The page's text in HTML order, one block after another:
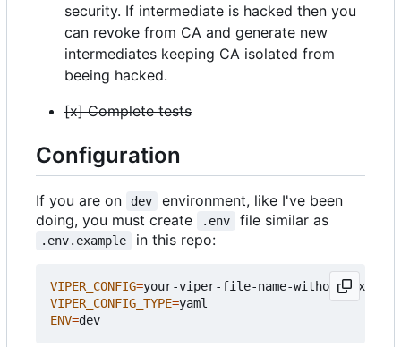
security. If intermediate is hacked then you
can revoke from CA and generate new
intermediates keeping CA isolated from
beeing hacked.
[x] Complete tests
Configuration
If you are on dev
environment, like I've been
doing, you must create
.env file similar as
.env.example in this repo:
VIPER_CONFIG=
VIPER_CONFIG_TYPE=
ENV=